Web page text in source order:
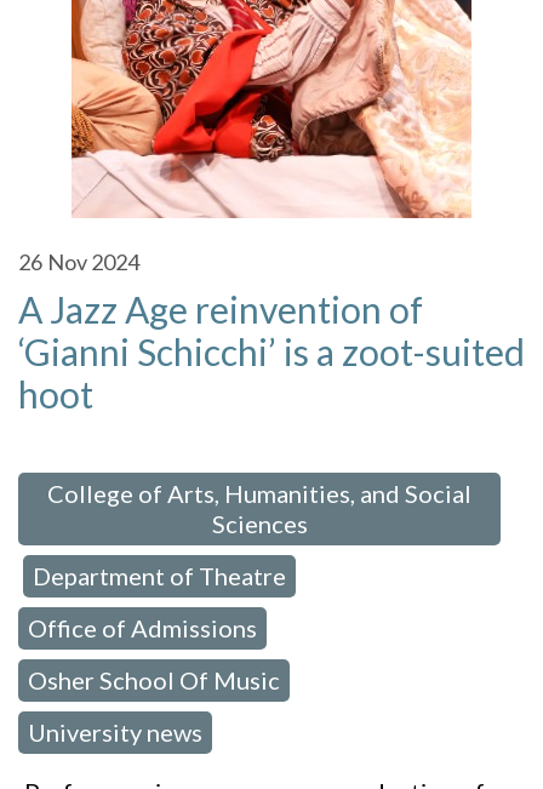
26 Nov 2024
A Jazz Age reinvention of
‘Gianni Schicchi’ is a zoot-suited
hoot
College of Arts, Humanities, and Social
Sciences
Department of Theatre
Office of Admissions
Osher School Of Music
University news